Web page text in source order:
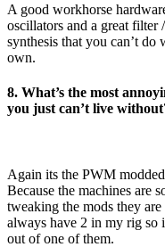
A good workhorse
oscillators and a great
synthesis that you can’t
own.
8. What’s the most
you just can’t live
Again its the PWM
Because the machines are
tweaking the mods they
always have 2 in my rig so
out of one of them.